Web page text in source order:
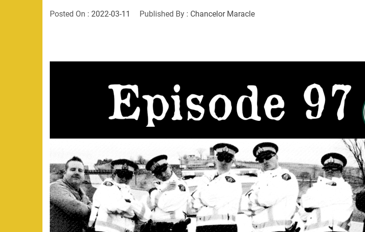
Posted On : 2022-03-11 Published By : Chancelor Maracle